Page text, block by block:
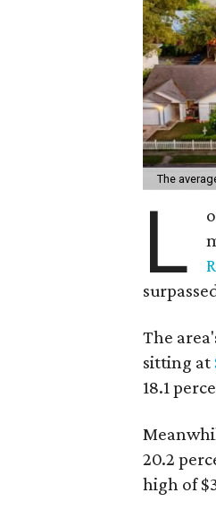
The
L
The
sitting at
18.1
20.2
high of